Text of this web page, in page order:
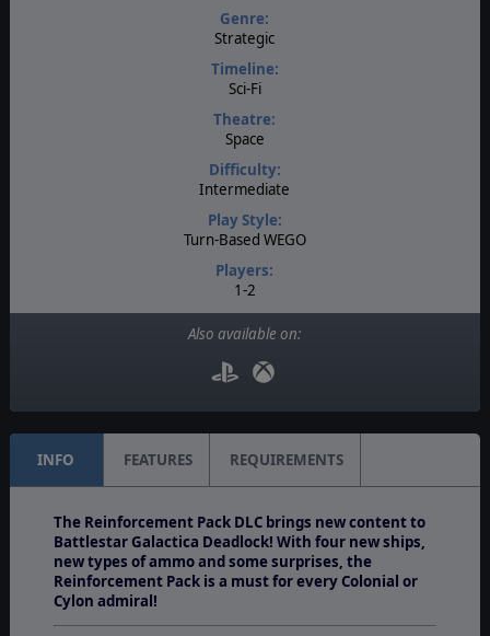
Genre:
Strategic
Timeline:
Sci-Fi
Theatre:
Space
Difficulty:
Intermediate
Play Style:
Turn-Based WEGO
Players:
1-2
Present
Multiplayer:
Also available on:
INFO FEATURES REQUIREMENTS
The Reinforcement Pack DLC brings new content to
Battlestar Galactica Deadlock! With four new ships,
new types of ammo and some surprises, the
Reinforcement Pack is a must for every Colonial or
Cylon admiral!